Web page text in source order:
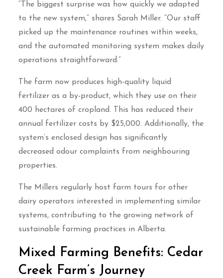
“The biggest surprise was how quickly we adapted
to the new system,” shares Sarah Miller. “Our staff
picked up the maintenance routines within weeks,
and the automated monitoring system makes daily
operations straightforward.”
The farm now produces high-quality liquid
fertilizer as a by-product, which they use on their
400 hectares of cropland. This has reduced their
annual fertilizer costs by $25,000. Additionally, the
system’s enclosed design has significantly
decreased odour complaints from neighbouring
properties.
The Millers regularly host farm tours for other
dairy operators interested in implementing similar
systems, contributing to the growing network of
sustainable farming practices in Alberta.
Mixed Farming Benefits: Cedar
Creek Farm’s Journey